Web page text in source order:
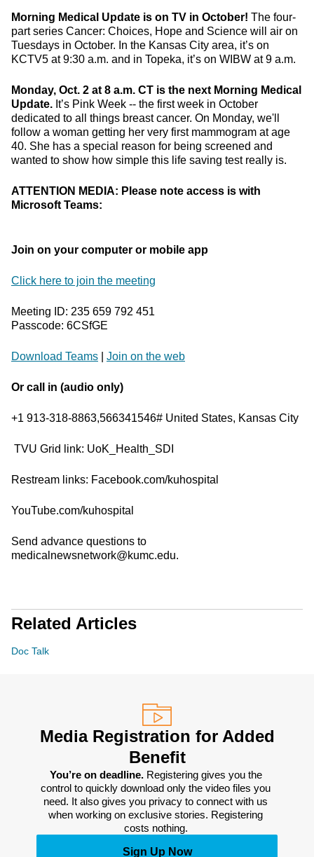
Morning Medical Update is on TV in October! The four-
part series Cancer: Choices, Hope and Science will air on
Tuesdays in October. In the Kansas City area, it’s on
KCTV5 at 9:30 a.m. and in Topeka, it’s on WIBW at 9 a.m.
Monday, Oct. 2 at 8 a.m. CT is the next Morning Medical
Update. It’s Pink Week -- the first week in October
dedicated to all things breast cancer. On Monday, we'll
follow a woman getting her very first mammogram at age
40. She has a special reason for being screened and
wanted to show how simple this life saving test really is.
ATTENTION MEDIA: Please note access is with
Microsoft Teams:
Join on your computer or mobile app
Click here to join the meeting
Meeting ID: 235 659 792 451
Passcode: 6CSfGE
Download Teams Join on the web
Or call in (audio only)
+1 913-318-8863,566341546# United States, Kansas City
TVU Grid link: UoK_Health_SDI
Restream links: Facebook.com/kuhospital
YouTube.com/kuhospital
Send advance questions to
medicalnewsnetwork@kumc.edu.
Related Articles
Doc Talk
Media Registration for Added
Benefit
You’re on deadline. Registering gives you the
control to quickly download only the video files you
need. It also gives you privacy to connect with us
when working on exclusive stories. Registering
costs nothing.
Sign Up Now